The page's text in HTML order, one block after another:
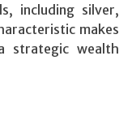
including silver,
makes
strategic wealth